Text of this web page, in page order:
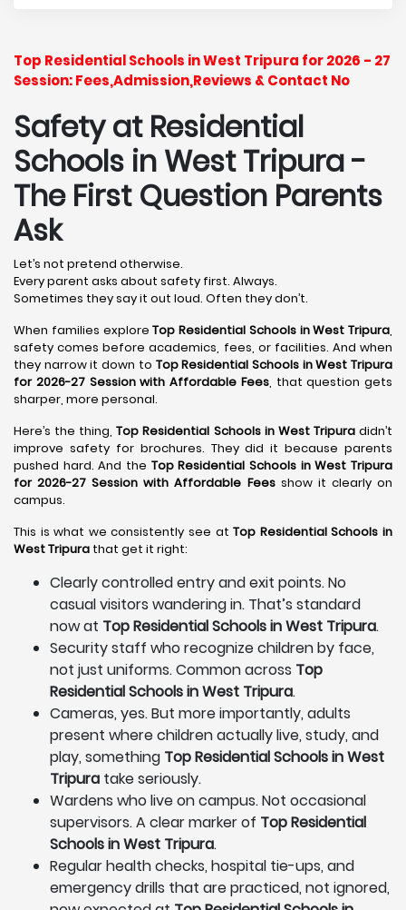
Top Residential Schools in West Tripura for 2026 - 27
Session: Fees,Admission,Reviews & Contact No
Safety at Residential
Schools in West Tripura-
The First Question Parents
Ask
Let’s not pretend otherwise.
Every parent asks about safety first. Always.
Sometimes they say it out loud. Often they don’t.
When families exploreTop Residential Schools in West Tripura,
safety comes before academics, fees, or facilities. And when
they narrow it down to Top Residential Schools in West Tripura
for 2026-27 Session with Affordable Fees, that question gets
sharper, more personal.
Here’s the thing,Top Residential Schools in West Tripuradidn’t
improve safety for brochures. They did it because parents
pushed hard. And the Top Residential Schools in West Tripura
for 2026-27 Session with Affordable Feesshow it clearly on
campus.
This is what we consistently see atTop Residential Schools in
West Tripura that get it right:
Clearly controlled entry and exit points. No
casual visitors wandering in. That’s standard
now at Top Residential Schools in West Tripura.
Security staff who recognize children by face,
not just uniforms. Common across Top
Residential Schools in West Tripura.
Cameras, yes. But more importantly, adults
present where children actually live, study, and
play, something Top Residential Schools in West
Tripura take seriously.
Wardens who live on campus. Not occasional
supervisors. A clear marker of Top Residential
Schools in West Tripura.
Regular health checks, hospital tie-ups, and
emergency drills that are practiced, not ignored,